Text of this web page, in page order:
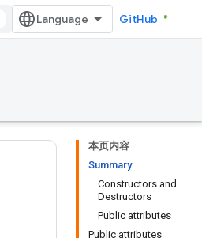
GitHub
本页内容
Summary
Constructors and
Destructors
Public attributes
Public attributes